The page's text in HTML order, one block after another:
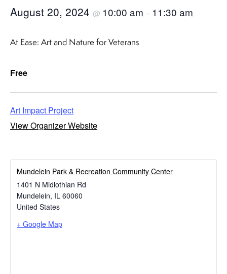
August 20, 2024 @ 10:00 am – 11:30 am
At Ease: Art and Nature for Veterans
Free
Art Impact Project
View Organizer Website
​Mundelein Park & Recreation Community Center
1401 N Midlothian Rd
Mundelein, IL 60060
United States
+ Google Map